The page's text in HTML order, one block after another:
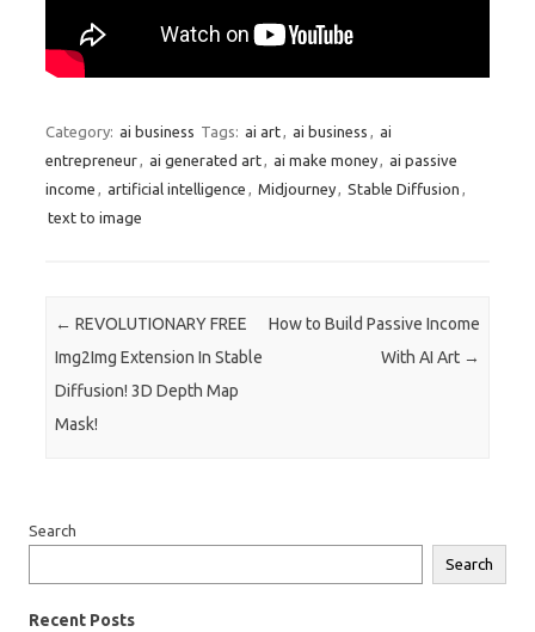
Category: ai business Tags: ai art, ai business , ai
entrepreneur, ai generated art, ai make money, ai passive
income , artificial intelligence , Midjourney, Stable Diffusion ,
text to image
Post navigation
← REVOLUTIONARY FREE
Img2Img Extension In Stable
Diffusion! 3D Depth Map
Mask!
How to Build Passive Income
With AI Art →
Search
Search
Recent Posts